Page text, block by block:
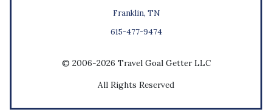
Franklin, TN
615-477-9474
© 2006-2026 Travel Goal Getter LLC
All Rights Reserved